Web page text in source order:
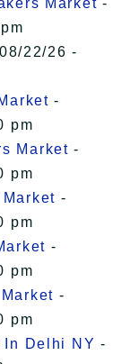
Market -
22/26 -
-
pm
Market -
pm
-
pm
-
pm
-
pm
In Delhi NY -